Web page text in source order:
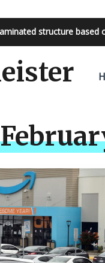
structure based
night sky, endless